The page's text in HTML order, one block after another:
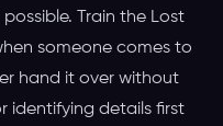
Train the Lost
someone comes to
hand it over without
identifying details first